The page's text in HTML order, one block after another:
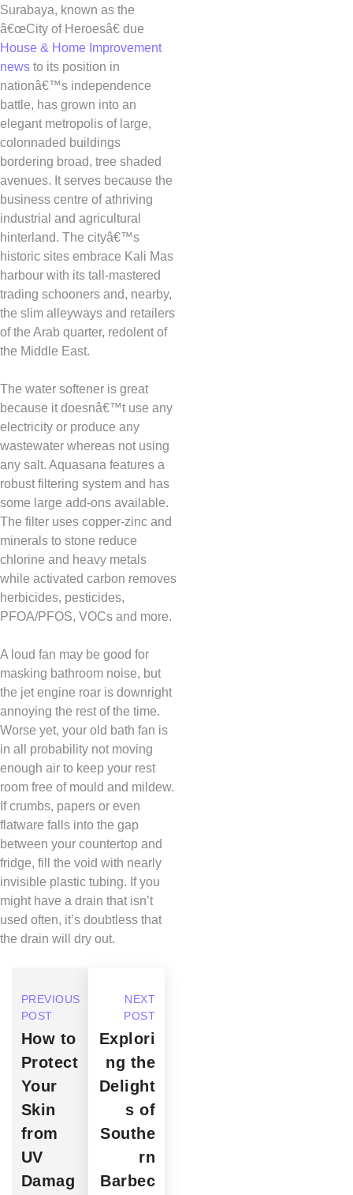
Surabaya, known as the
â€œCity of Heroesâ€ due
House & Home Improvement
news to its position in
nationâ€™s independence
battle, has grown into an
elegant metropolis of large,
colonnaded buildings
bordering broad, tree shaded
avenues. It serves because the
business centre of athriving
industrial and agricultural
hinterland. The cityâ€™s
historic sites embrace Kali Mas
harbour with its tall-mastered
trading schooners and, nearby,
the slim alleyways and retailers
of the Arab quarter, redolent of
the Middle East.
The water softener is great
because it doesnâ€™t use any
electricity or produce any
wastewater whereas not using
any salt. Aquasana features a
robust filtering system and has
some large add-ons available.
The filter uses copper-zinc and
minerals to stone reduce
chlorine and heavy metals
while activated carbon removes
herbicides, pesticides,
PFOA/PFOS, VOCs and more.
A loud fan may be good for
masking bathroom noise, but
the jet engine roar is downright
annoying the rest of the time.
Worse yet, your old bath fan is
in all probability not moving
enough air to keep your rest
room free of mould and mildew.
If crumbs, papers or even
flatware falls into the gap
between your countertop and
fridge, fill the void with nearly
invisible plastic tubing. If you
might have a drain that isn’t
used often, it’s doubtless that
the drain will dry out.
PREVIOUS
POST
How to
Protect
Your
Skin
from
UV
Damag
NEXT
POST
Explori
ng the
Delight
s of
Southe
rn
Barbec